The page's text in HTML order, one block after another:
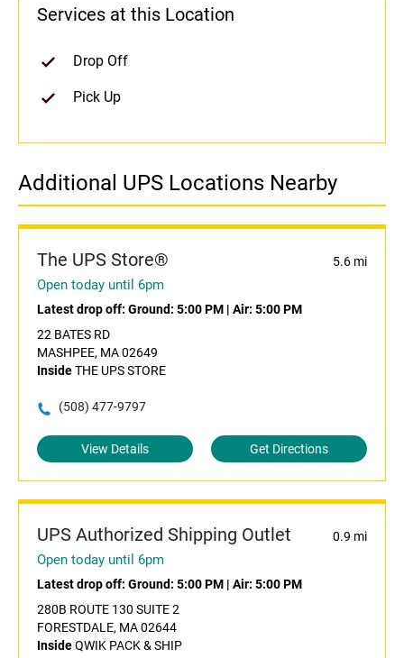
Services at this Location
Drop Off
Pick Up
Additional UPS Locations Nearby
The UPS Store® 5.6 mi
Open today until 6pm
Latest drop off: Ground: 5:00 PM | Air: 5:00 PM
22 BATES RD
MASHPEE, MA 02649
InsideTHE UPS STORE
(508) 477-9797
View Details Get Directions
UPS Authorized Shipping Outlet 0.9 mi
Open today until 6pm
Latest drop off: Ground: 5:00 PM | Air: 5:00 PM
280B ROUTE 130 SUITE 2
FORESTDALE, MA 02644
InsideQWIK PACK & SHIP